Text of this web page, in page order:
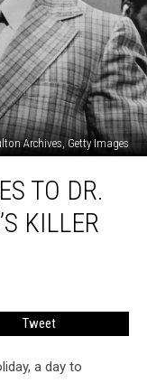
Archives, Getty Images
TO DR.
KILLER
Tweet
a day to